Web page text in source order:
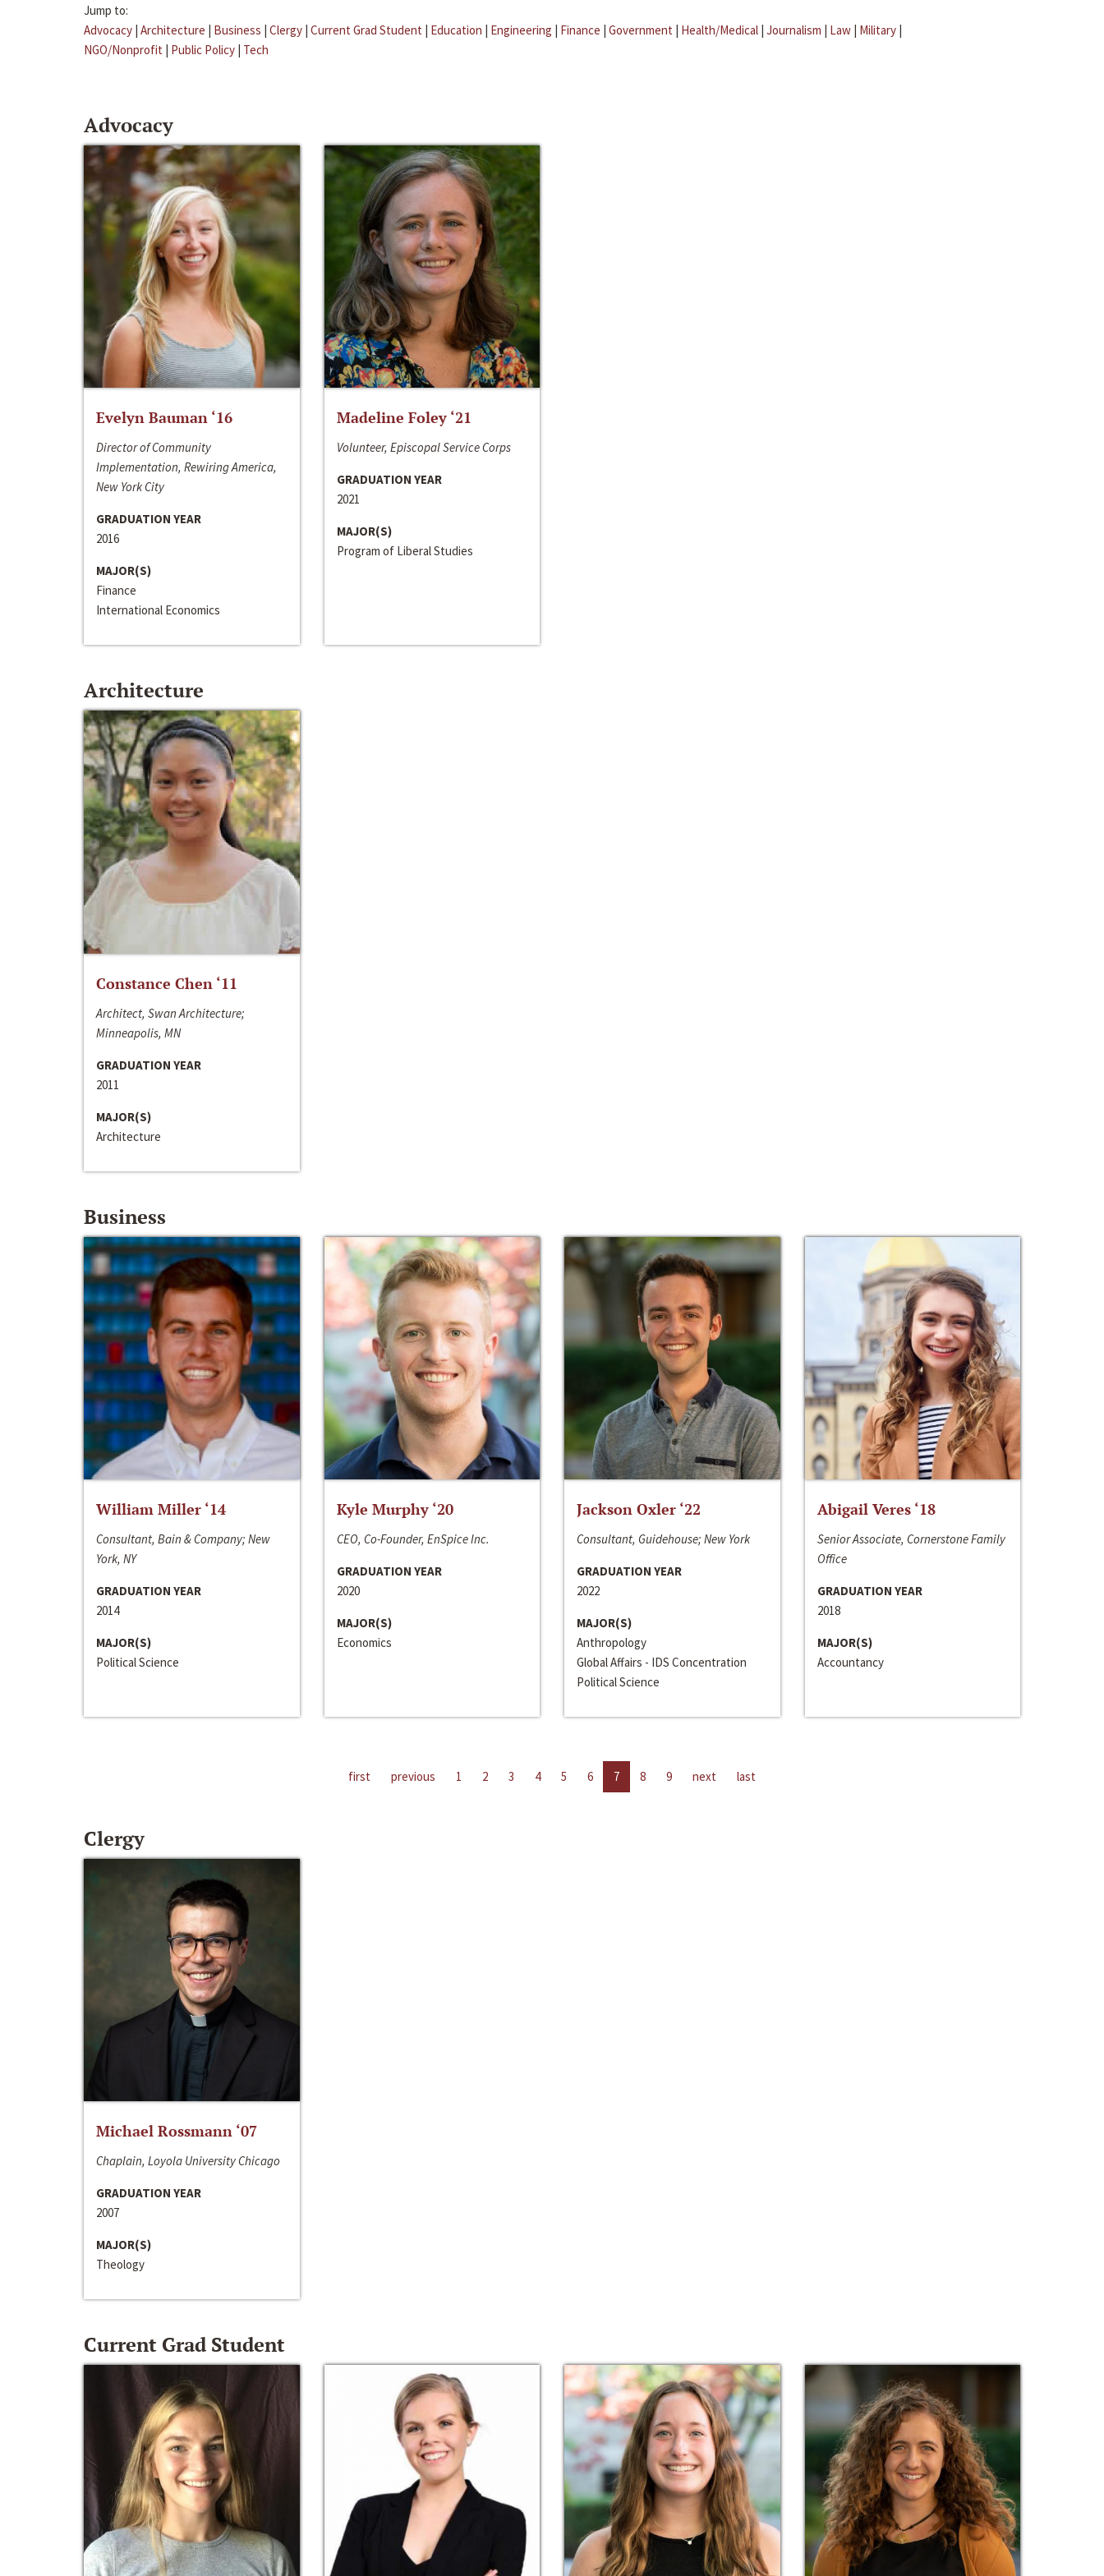
Jump to:
Advocacy | Architecture | Business | Clergy | Current Grad Student | Education | Engineering | Finance | Government | Health/Medical | Journalism | Law | Military |
NGO/Nonprofit | Public Policy | Tech
Advocacy
Evelyn Bauman ‘16
Director of Community
Implementation, Rewiring America,
New York City
GRADUATION YEAR
2016
MAJOR(S)
Finance
International Economics
Madeline Foley ‘21
Volunteer, Episcopal Service Corps
GRADUATION YEAR
2021
MAJOR(S)
Program of Liberal Studies
Architecture
Constance Chen ‘11
Architect, Swan Architecture;
Minneapolis, MN
GRADUATION YEAR
2011
MAJOR(S)
Architecture
Business
William Miller ‘14
Consultant, Bain & Company; New
York, NY
GRADUATION YEAR
2014
MAJOR(S)
Political Science
Kyle Murphy ‘20
CEO, Co-Founder, EnSpice Inc.
GRADUATION YEAR
2020
MAJOR(S)
Economics
Jackson Oxler ‘22
Consultant, Guidehouse; New York
GRADUATION YEAR
2022
MAJOR(S)
Anthropology
Global Affairs - IDS Concentration
Political Science
Abigail Veres ‘18
Senior Associate, Cornerstone Family
Office
GRADUATION YEAR
2018
MAJOR(S)
Accountancy
first previous 1 2 3 4 5 6 7 8 9 next last
Clergy
Michael Rossmann ‘07
Chaplain, Loyola University Chicago
GRADUATION YEAR
2007
MAJOR(S)
Theology
Current Grad Student